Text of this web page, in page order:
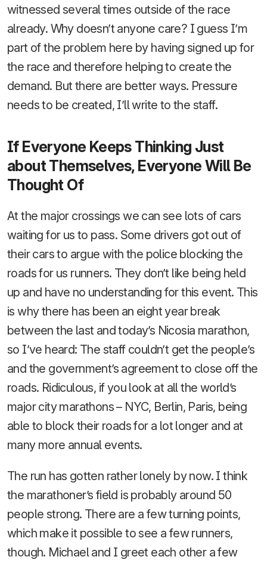
witnessed several times outside of the race
already. Why doesn’t anyone care? I guess I’m
part of the problem here by having signed up for
the race and therefore helping to create the
demand. But there are better ways. Pressure
needs to be created, I’ll write to the staff.
If Everyone Keeps Thinking Just
about Themselves, Everyone Will Be
Thought Of
At the major crossings we can see lots of cars
waiting for us to pass. Some drivers got out of
their cars to argue with the police blocking the
roads for us runners. They don’t like being held
up and have no understanding for this event. This
is why there has been an eight year break
between the last and today’s Nicosia marathon,
so I’ve heard: The staff couldn’t get the people’s
and the government’s agreement to close off the
roads. Ridiculous, if you look at all the world’s
major city marathons – NYC, Berlin, Paris, being
able to block their roads for a lot longer and at
many more annual events.
The run has gotten rather lonely by now. I think
the marathoner’s field is probably around 50
people strong. There are a few turning points,
which make it possible to see a few runners,
though. Michael and I greet each other a few